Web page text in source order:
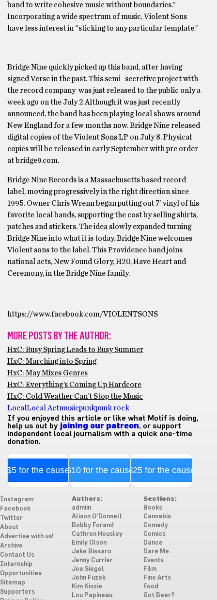
band to write cohesive music without boundaries.”
Incorporating a wide spectrum of music, Violent Sons
have less interest in “sticking to any particular template.”
Bridge Nine quickly picked up this band, after having
signed Verse in the past. This semi- secretive project with
the record company was just released to the public only a
week ago on the July 2 Although it was just recently
announced, the band has been playing local shows around
New England for a few months now. Bridge Nine released
digital copies of the Violent Sons LP on July 8. Physical
copies will be released in early September with pre order
at bridge9.com.
Bridge Nine Records is a Massachusetts based record
label, moving progressively in the right direction since
1995. Owner Chris Wrenn began putting out 7’ vinyl of his
favorite local bands, supporting the cost by selling shirts,
patches and stickers. The idea slowly expanded turning
Bridge Nine into what it is today. Bridge Nine welcomes
Violent sons to the label. This Providence band joins
national acts, New Found Glory, H20, Have Heart and
Ceremony, in the Bridge Nine family.
https://www.facebook.com/VIOLENTSONS
MORE POSTS BY THE AUTHOR:
HxC: Busy Spring Leads to Busy Summer
HxC: Marching into Spring
HxC: May Mixes Genres
HxC: Everything’s Coming Up Hardcore
HxC: Cold Weather Can’t Stop the Music
LocalLocal Actmusicpunkpunk rock
If you enjoyed this article or like what Motif is doing,
help us out by joining our patreon, or support
independent local journalism with a quick one-time
donation.
$5 for the cause$10 for the cause$25 for the cause
Instagram
Facebook
Twitter
About
Advertise with us!
Archive
Contact Us
Internship
Opportunities
Sitemap
Supporters
Authors:
admiin
Alison O'Donnell
Bobby Forand
Cathren Housley
Emily Olson
Jake Bissaro
Jenny Currier
Joe Siegel
John Fuzek
Kim Kinzie
Lou Papineau
Sections:
Books
Cannabis
Comedy
Comics
Dance
Dare Me
Events
Film
Fine Arts
Food
Got Beer?